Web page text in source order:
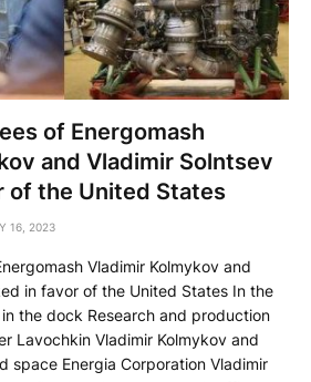
of Energomash
and Vladimir Solntsev
of the United States
16, 2023
Vladimir Kolmykov and
in favor of the United States In the
the dock Research and production
Lavochkin Vladimir Kolmykov and
space Energia Corporation Vladimir